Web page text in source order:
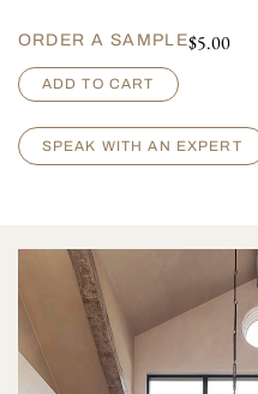
ORDER A SAMPLE$5.00
G
a
i
d
q
u
n
ADD TO CART
SPEAK WITH AN EXPERT